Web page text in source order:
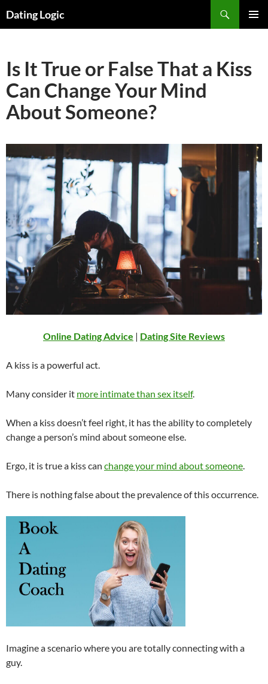
Dating Logic
Is It True or False That a Kiss
Can Change Your Mind
About Someone?
Online Dating Advice | Dating Site Reviews
A kiss is a powerful act.
Many consider it more intimate than sex itself.
When a kiss doesn’t feel right, it has the ability to completely
change a person’s mind about someone else.
Ergo, it is true a kiss can change your mind about someone.
There is nothing false about the prevalence of this occurrence.
Imagine a scenario where you are totally connecting with a
guy.